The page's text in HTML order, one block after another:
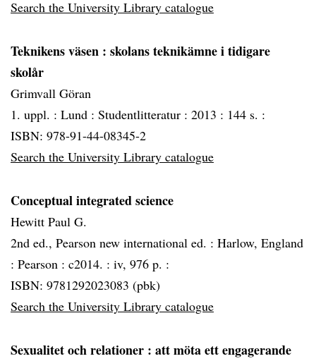
Search the University Library catalogue
Teknikens väsen : skolans teknikämne i tidigare
skolår
Grimvall Göran
1. uppl. : Lund : Studentlitteratur : 2013 : 144 s. :
ISBN: 978-91-44-08345-2
Search the University Library catalogue
Conceptual integrated science
Hewitt Paul G.
2nd ed., Pearson new international ed. : Harlow, England
: Pearson : c2014. : iv, 976 p. :
ISBN: 9781292023083 (pbk)
Search the University Library catalogue
Sexualitet och relationer : att möta ett engagerande